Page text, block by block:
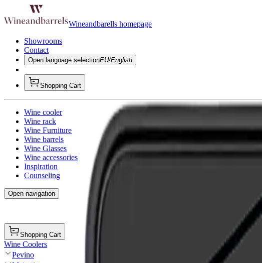
Wineandbarells homepage
Showrooms
Contact
Open language selectionEU/English
Shopping Cart
Wine cooler
Wine rack
Wine Furniture
Wine barrels
Wine Glasses
Wine accessories
Inspiration
Counseling
Open navigation
Shopping Cart
Wine Coolers
Pevino